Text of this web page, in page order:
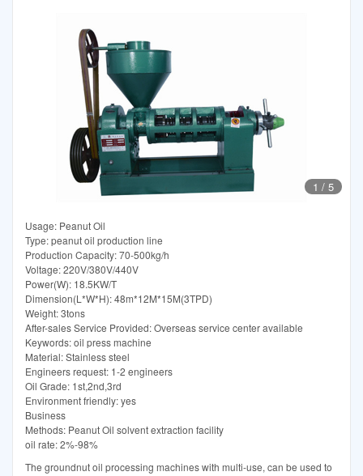
1 / 5
Usage: Peanut Oil
Type: peanut oil production line
Production Capacity: 70-500kg/h
Voltage: 220V/380V/440V
Power(W): 18.5KW/T
Dimension(L*W*H): 48m*12M*15M(3TPD)
Weight: 3tons
After-sales Service Provided: Overseas service center available
Keywords: oil press machine
Material: Stainless steel
Engineers request: 1-2 engineers
Oil Grade: 1st,2nd,3rd
Environment friendly: yes
Business
Methods: Peanut Oil solvent extraction facility
oil rate: 2%-98%
The groundnut oil processing machines with multi-use, can be used to